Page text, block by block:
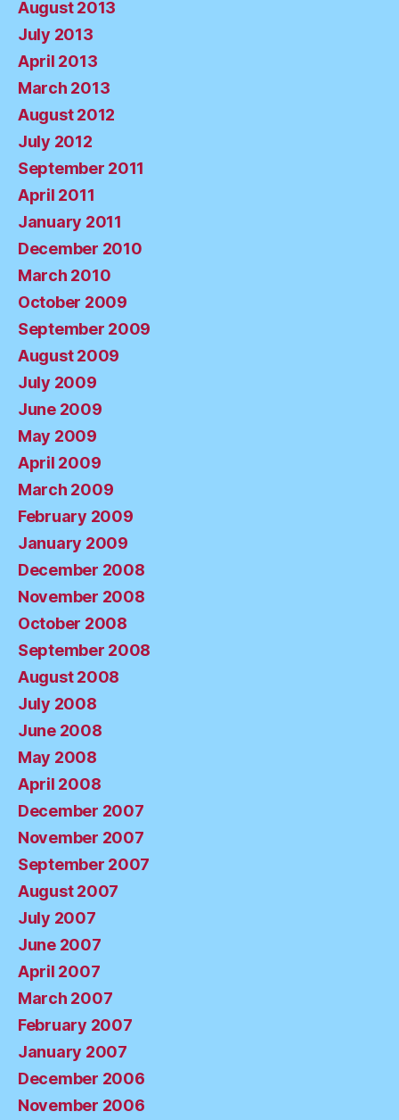
August 2013
July 2013
April 2013
March 2013
August 2012
July 2012
September 2011
April 2011
January 2011
December 2010
March 2010
October 2009
September 2009
August 2009
July 2009
June 2009
May 2009
April 2009
March 2009
February 2009
January 2009
December 2008
November 2008
October 2008
September 2008
August 2008
July 2008
June 2008
May 2008
April 2008
December 2007
November 2007
September 2007
August 2007
July 2007
June 2007
April 2007
March 2007
February 2007
January 2007
December 2006
November 2006